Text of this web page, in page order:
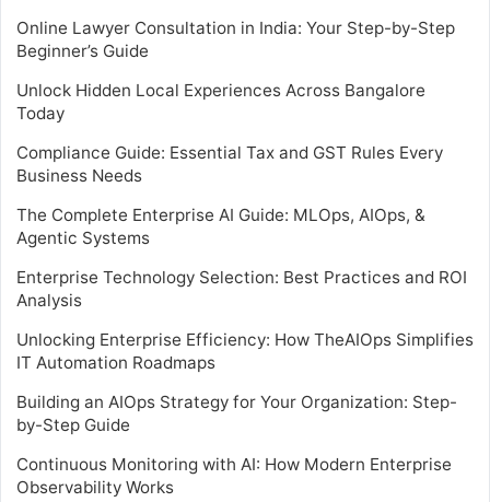
Online Lawyer Consultation in India: Your Step-by-Step
Beginner’s Guide
Unlock Hidden Local Experiences Across Bangalore
Today
Compliance Guide: Essential Tax and GST Rules Every
Business Needs
The Complete Enterprise AI Guide: MLOps, AIOps, &
Agentic Systems
Enterprise Technology Selection: Best Practices and ROI
Analysis
Unlocking Enterprise Efficiency: How TheAIOps Simplifies
IT Automation Roadmaps
Building an AIOps Strategy for Your Organization: Step-
by-Step Guide
Continuous Monitoring with AI: How Modern Enterprise
Observability Works